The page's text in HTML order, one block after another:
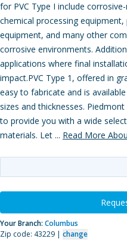
for PVC Type I include
chemical processing
equipment, and many other
corrosive environments.
applications where final
impact.PVC Type 1, offered in
easy to fabricate and is
sizes and thicknesses.
to provide you with a wide
materials. Let ... Read More
Your Branch: Columbus
Zip code: 43229 | change